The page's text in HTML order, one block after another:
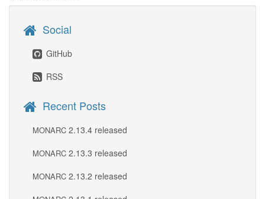
Social
GitHub
RSS
Recent Posts
MONARC 2.13.4 released
MONARC 2.13.3 released
MONARC 2.13.2 released